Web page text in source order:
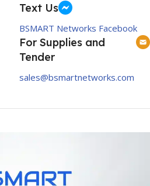
Text Us
BSMART Networks Facebook
For Supplies and
Tender
sales@bsmartnetworks.com